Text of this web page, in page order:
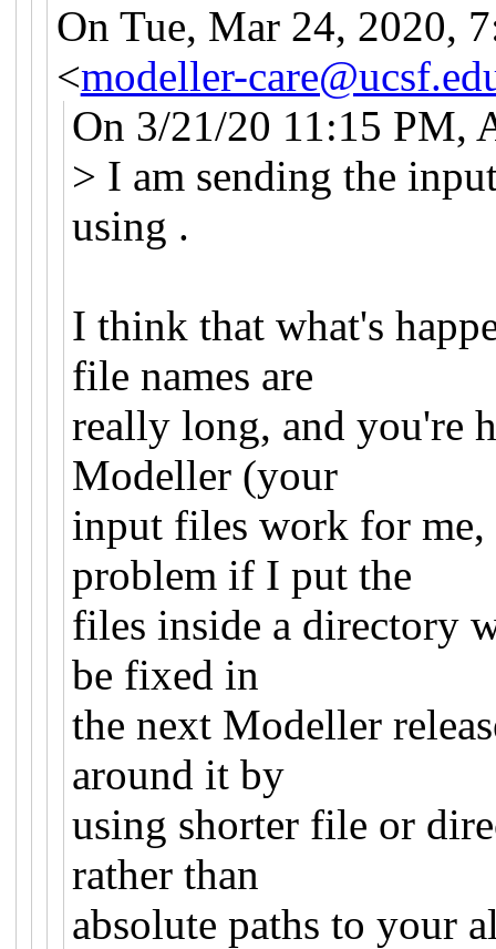
On Tue, Mar 24, 2020,
<modeller-
On 3/21/20 11:15 PM,
> I am sending the
using .
I think that what's
file names are
really long, and you're
Modeller (your
input files work for me,
problem if I put the
files inside a directory
be fixed in
the next Modeller
around it by
using shorter file or
rather than
absolute paths to your